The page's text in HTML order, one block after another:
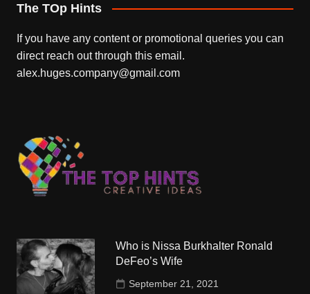
The TOp Hints
If you have any content or promotional queries you can
direct reach out through this email.
alex.huges.company@gmail.com
Who is Nissa Burkhalter Ronald
DeFeo’s Wife
September 21, 2021